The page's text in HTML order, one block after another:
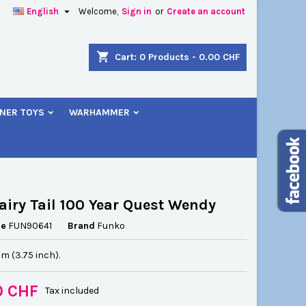
Welcome, Sign in or Create an account
English 
shopping_cart Cart: 0 Products - 0.00 CHF
TOYS WARHAMMER
Tail 100 Year Quest Wendy
FUN90641 Brand Funko
(3.75 inch).
CHF Tax included